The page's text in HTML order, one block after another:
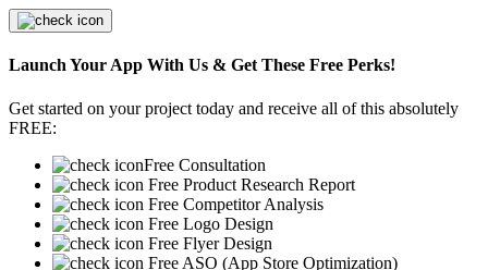
Launch Your App With Us & Get These Free Perks!
Get started on your project today and receive all of this absolutely
FREE:
Free Consultation
Free Product Research Report
Free Competitor Analysis
Free Logo Design
Free Flyer Design
Free ASO (App Store Optimization)